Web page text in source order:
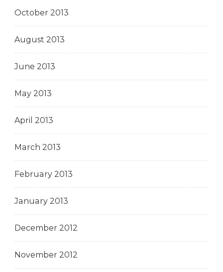
October 2013
August 2013
June 2013
May 2013
April 2013
March 2013
February 2013
January 2013
December 2012
November 2012